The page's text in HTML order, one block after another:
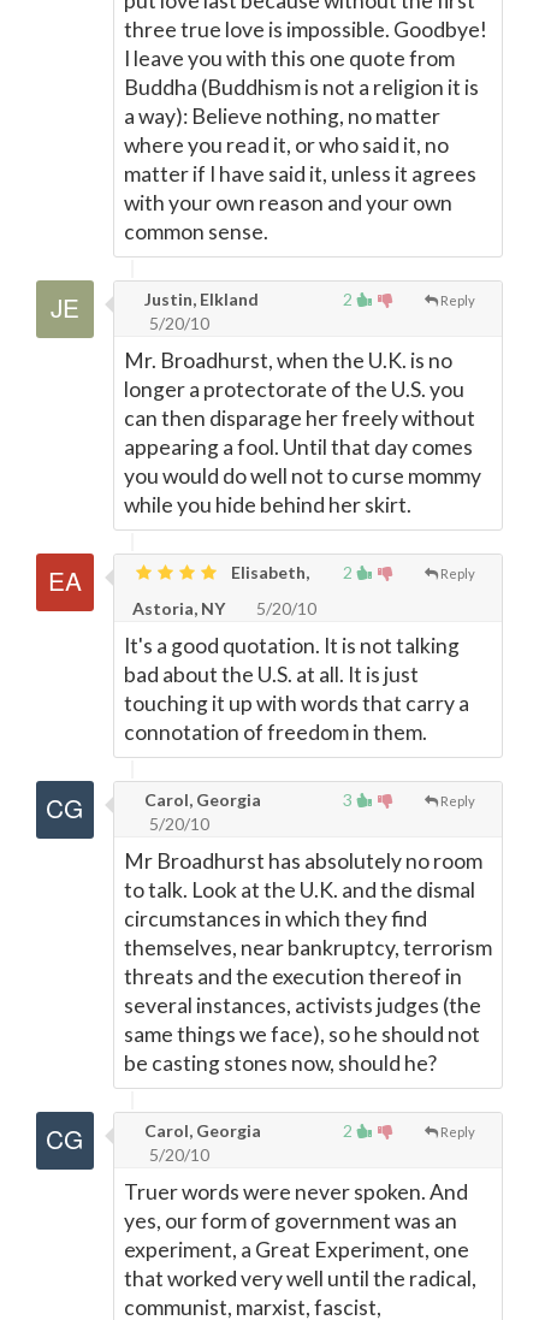
three true love is impossible. Goodbye!
I leave you with this one quote from
Buddha (Buddhism is not a religion it is
a way): Believe nothing, no matter
where you read it, or who said it, no
matter if I have said it, unless it agrees
with your own reason and your own
common sense.
2 Reply
Justin, Elkland
5/20/10
Mr. Broadhurst, when the U.K. is no
longer a protectorate of the U.S. you
can then disparage her freely without
appearing a fool. Until that day comes
you would do well not to curse mommy
while you hide behind her skirt.
2 Reply
Elisabeth,
Astoria, NY
5/20/10
It's a good quotation. It is not talking
bad about the U.S. at all. It is just
touching it up with words that carry a
connotation of freedom in them.
3 Reply
Carol, Georgia
5/20/10
Mr Broadhurst has absolutely no room
to talk. Look at the U.K. and the dismal
circumstances in which they find
themselves, near bankruptcy, terrorism
threats and the execution thereof in
several instances, activists judges (the
same things we face), so he should not
be casting stones now, should he?
2 Reply
Carol, Georgia
5/20/10
Truer words were never spoken. And
yes, our form of government was an
experiment, a Great Experiment, one
that worked very well until the radical,
communist, marxist, fascist,